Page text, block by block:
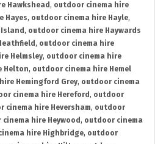
Hawkshead , outdoor cinema hire
Hayes, outdoor cinema hire Hayle,
, outdoor cinema hire Haywards
, outdoor cinema hire
Helmsley, outdoor cinema hire
Helton, outdoor cinema hire Hemel
Hemingford Grey, outdoor cinema
cinema hire Hereford , outdoor
cinema hire Heversham, outdoor
hire Heywood , outdoor cinema
hire Highbridge, outdoor